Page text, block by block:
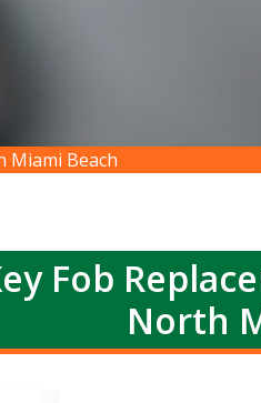
Miami Beach
Fob
North